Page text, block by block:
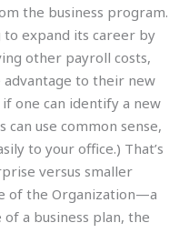
the business program.
expand its career by
other payroll costs,
to their new
one can identify a new
use common sense,
to your office.) That’s
versus smaller
of the Organization—a
a business plan, the